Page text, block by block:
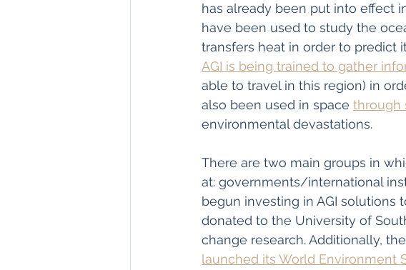
has already been put into effect
have been used to study the
transfers heat in order to predict
AGI is being trained to gather
able to travel in this region) in
also been used in space through
environmental devastations.
There are two main groups in
at: governments/international
begun investing in AGI solutions
donated to the University of
change research. Additionally, the
launched its World Environment